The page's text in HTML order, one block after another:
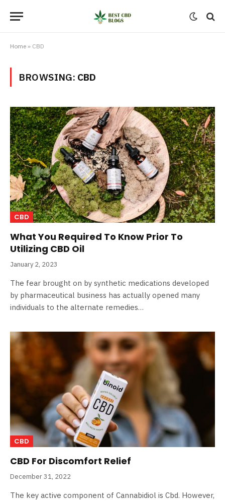
Home » CBD
BROWSING: CBD
CBD
What You Required To Know Prior To
Utilizing CBD Oil
January 2, 2023
The fear brought on by synthetic medications developed
by pharmaceutical business has actually opened many
individuals to the alternate remedies…
CBD
CBD For Discomfort Relief
December 31, 2022
The key active component of Cannabidiol is Cbd. However,